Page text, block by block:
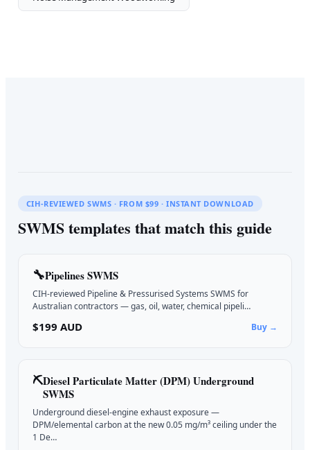
CIH-REVIEWED SWMS · FROM $99 · INSTANT DOWNLOAD
SWMS templates that match this guide
🔧PipelinesSWMS
CIH-reviewed Pipeline & Pressurised Systems SWMS for
Australian contractors — gas, oil, water, chemical pipeli…
$199 AUD Buy →
⛏️Diesel Particulate Matter (DPM) Underground
SWMS
Underground diesel-engine exhaust exposure —
DPM/elemental carbon at the new 0.05 mg/m³ ceiling under the
1 De…